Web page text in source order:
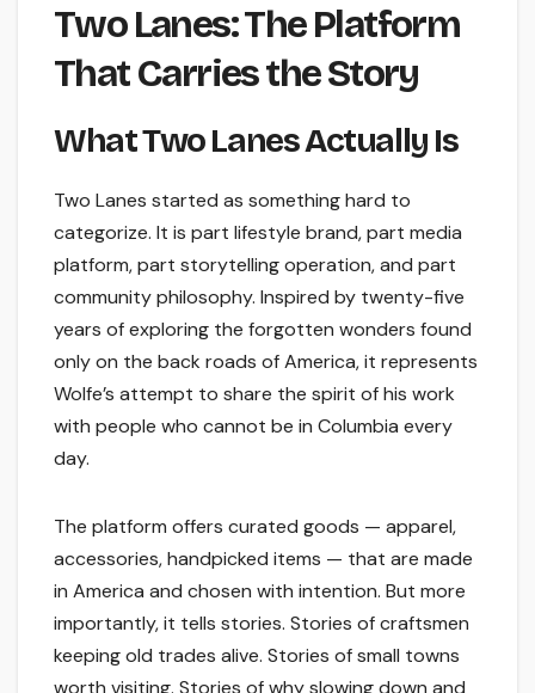
Two Lanes: The Platform
That Carries the Story
What Two Lanes Actually Is
Two Lanes started as something hard to
categorize. It is part lifestyle brand, part media
platform, part storytelling operation, and part
community philosophy. Inspired by twenty-five
years of exploring the forgotten wonders found
only on the back roads of America, it represents
Wolfe’s attempt to share the spirit of his work
with people who cannot be in Columbia every
day.
The platform offers curated goods — apparel,
accessories, handpicked items — that are made
in America and chosen with intention. But more
importantly, it tells stories. Stories of craftsmen
keeping old trades alive. Stories of small towns
worth visiting. Stories of why slowing down and